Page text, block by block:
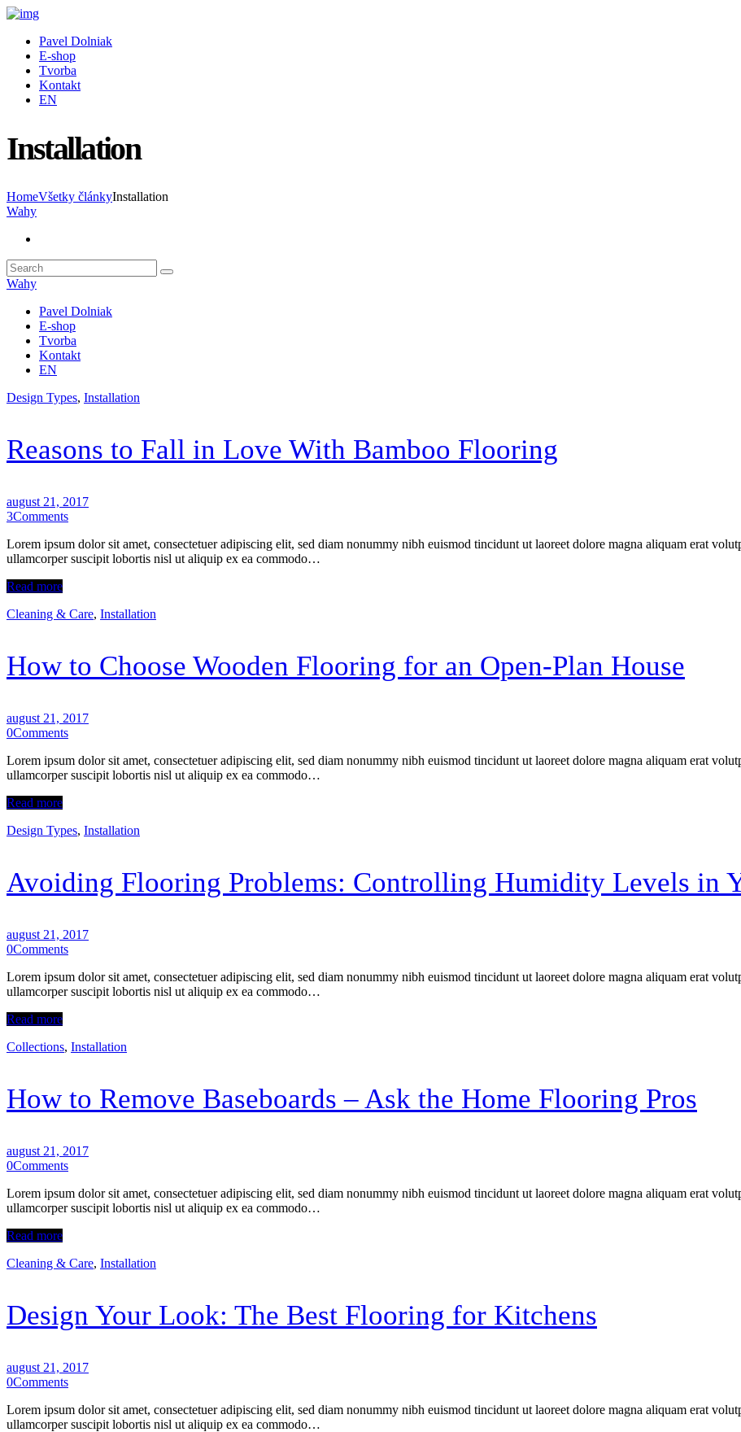
Pavel Dolniak
E-shop
Tvorba
Kontakt
EN
Installation
HomeVšetky článkyInstallation
Wahy
Wahy
Pavel Dolniak
E-shop
Tvorba
Kontakt
EN
Design Types, Installation
Reasons to Fall in Love With Bamboo Flooring
august 21, 2017
3Comments
Lorem ipsum dolor sit amet, consectetuer adipiscing elit, sed diam nonummy nibh euismod tincidunt ut laoreet dolore magna aliquam erat
ullamcorper suscipit lobortis nisl ut aliquip ex ea commodo…
Read more
Cleaning & Care, Installation
How to Choose Wooden Flooring for an Open-Plan House
august 21, 2017
0Comments
Lorem ipsum dolor sit amet, consectetuer adipiscing elit, sed diam nonummy nibh euismod tincidunt ut laoreet dolore magna aliquam erat
ullamcorper suscipit lobortis nisl ut aliquip ex ea commodo…
Read more
Design Types, Installation
Avoiding Flooring Problems: Controlling Humidity Levels in
august 21, 2017
0Comments
Lorem ipsum dolor sit amet, consectetuer adipiscing elit, sed diam nonummy nibh euismod tincidunt ut laoreet dolore magna aliquam erat
ullamcorper suscipit lobortis nisl ut aliquip ex ea commodo…
Read more
Collections, Installation
How to Remove Baseboards – Ask the Home Flooring Pros
august 21, 2017
0Comments
Lorem ipsum dolor sit amet, consectetuer adipiscing elit, sed diam nonummy nibh euismod tincidunt ut laoreet dolore magna aliquam erat
ullamcorper suscipit lobortis nisl ut aliquip ex ea commodo…
Read more
Cleaning & Care, Installation
Design Your Look: The Best Flooring for Kitchens
august 21, 2017
0Comments
Lorem ipsum dolor sit amet, consectetuer adipiscing elit, sed diam nonummy nibh euismod tincidunt ut laoreet dolore magna aliquam erat
ullamcorper suscipit lobortis nisl ut aliquip ex ea commodo…